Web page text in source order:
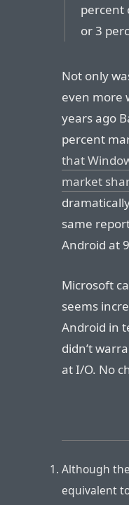
percent
or 3
Not only
even more
years ago
percent
that
market
same
Android at
Microsoft
seems
Android in
didn’t
at I/O. No
Although
equivalent